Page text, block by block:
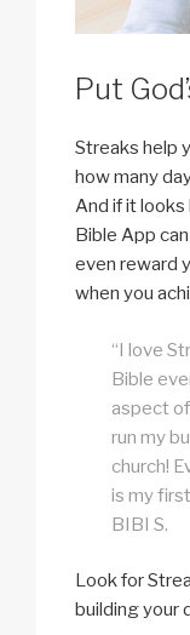
Put
Streaks help
how many
And if it looks
Bible App
even reward
when you
“I love
Bible
aspect
run my
church!
is my
BIBI S.
Look for
building your